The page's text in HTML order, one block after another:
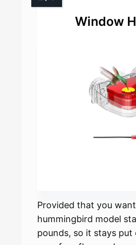
Window
Provided that you
hummingbird model
pounds, so it stays